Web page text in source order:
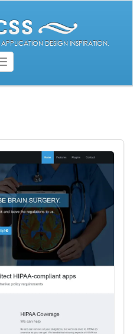
DESIGN INSPIRATION.
Toggle
navigation